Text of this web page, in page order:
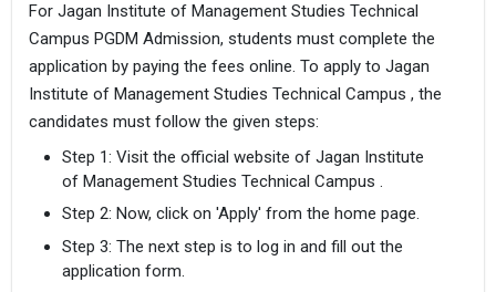
For Jagan Institute of Management Studies Technical
Campus PGDM Admission, students must complete the
application by paying the fees online. To apply to Jagan
Institute of Management Studies Technical Campus , the
candidates must follow the given steps:
Step 1: Visit the official website of Jagan Institute
of Management Studies Technical Campus .
Step 2: Now, click on 'Apply' from the home page.
Step 3: The next step is to log in and fill out the
application form.